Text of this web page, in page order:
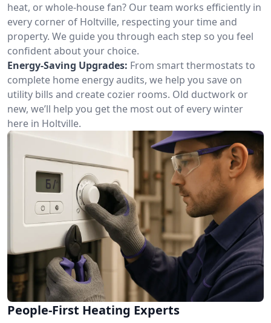
heat, or whole-house fan? Our team works efficiently in
every corner of Holtville, respecting your time and
property. We guide you through each step so you feel
confident about your choice.
Energy-Saving Upgrades: From smart thermostats to
complete home energy audits, we help you save on
utility bills and create cozier rooms. Old ductwork or
new, we’ll help you get the most out of every winter
here in Holtville.
People-First Heating Experts